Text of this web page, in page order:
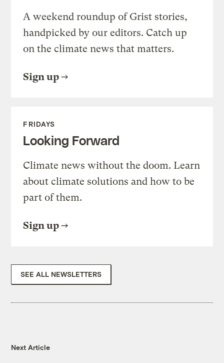
A weekend roundup of Grist stories,
handpicked by our editors. Catch up
on the climate news that matters.
Sign up
FRIDAYS
Looking Forward
Climate news without the doom. Learn
about climate solutions and how to be
part of them.
Sign up
SEE ALL NEWSLETTERS
Next Article